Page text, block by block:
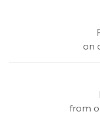
on
from